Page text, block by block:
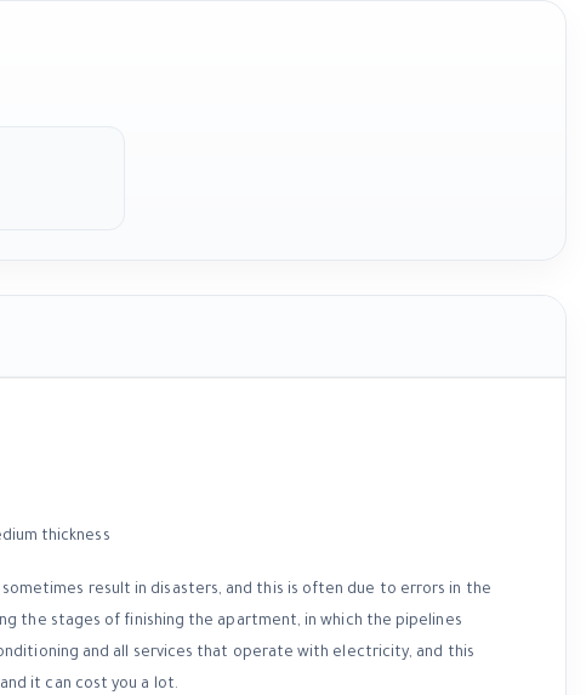
result in disasters, and this is often due to errors in the
the stages of finishing the apartment, in which the pipelines
and all services that operate with electricity, and this
it can cost you a lot.